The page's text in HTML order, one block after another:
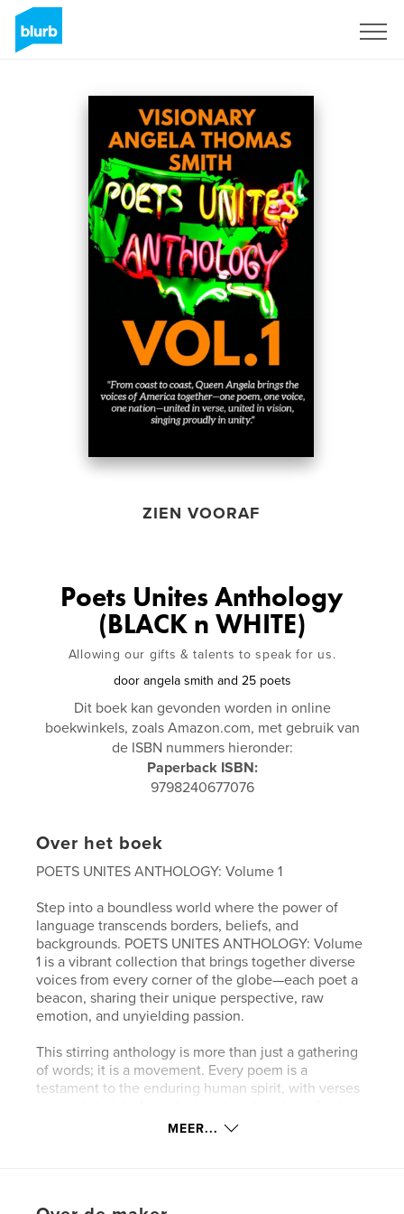
ZIEN VOORAF
Poets Unites Anthology
(BLACK n WHITE)
Allowing our gifts & talents to speak for us.
door angela smith and 25 poets
Dit boek kan gevonden worden in online
boekwinkels, zoals Amazon.com, met gebruik van
de ISBN nummers hieronder:
Paperback ISBN:
9798240677076
Over het boek
POETS UNITES ANTHOLOGY: Volume 1
Step into a boundless world where the power of
language transcends borders, beliefs, and
backgrounds. POETS UNITES ANTHOLOGY: Volume
1 is a vibrant collection that brings together diverse
voices from every corner of the globe—each poet a
beacon, sharing their unique perspective, raw
emotion, and unyielding passion.
This stirring anthology is more than just a gathering
of words; it is a movement. Every poem is a
testament to the enduring human spirit, with verses
touch lives, ignite imaginations, and spark
MEER...